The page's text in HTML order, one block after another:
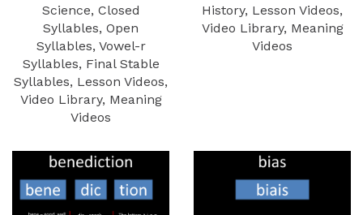
Science, Closed
Syllables, Open
Syllables, Vowel-r
Syllables, Final Stable
Syllables, Lesson Videos,
Video Library, Meaning
Videos
History, Lesson Videos,
Video Library, Meaning
Videos